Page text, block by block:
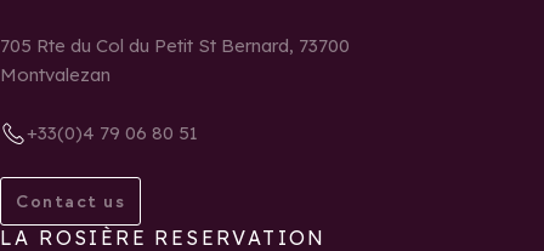
705 Rte du Col du Petit St Bernard, 73700
Montvalezan
+33(0)4 79 06 80 51
Contact us
LA ROSIÈRE RESERVATION